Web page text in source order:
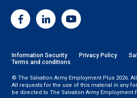
FacebookLinkedinYoutube
Information Security Privacy Policy
Terms and conditions
© The Salvation Army Employment Plus 2026.
All requests for the use of this material in any
be directed to The Salvation Army Employment